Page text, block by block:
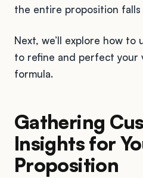
the entire proposition falls
Next, we’ll explore how to
to refine and perfect your
formula.
Gathering
Insights for
Proposition